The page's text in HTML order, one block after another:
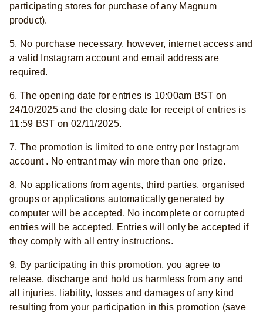
participating stores for purchase of any Magnum
product).
5. No purchase necessary, however, internet access and
a valid Instagram account and email address are
required.
6. The opening date for entries is 10:00am BST on
24/10/2025 and the closing date for receipt of entries is
11:59 BST on 02/11/2025.
7. The promotion is limited to one entry per Instagram
account . No entrant may win more than one prize.
8. No applications from agents, third parties, organised
groups or applications automatically generated by
computer will be accepted. No incomplete or corrupted
entries will be accepted. Entries will only be accepted if
they comply with all entry instructions.
9. By participating in this promotion, you agree to
release, discharge and hold us harmless from any and
all injuries, liability, losses and damages of any kind
resulting from your participation in this promotion (save